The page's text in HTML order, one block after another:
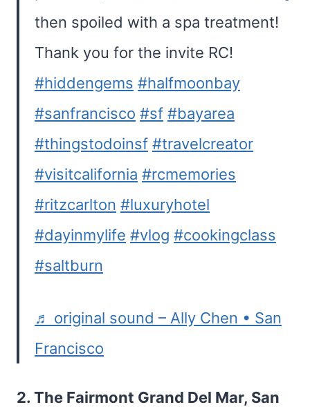
then spoiled with a spa treatment!
Thank you for the invite RC!
#hiddengems #halfmoonbay
#sanfrancisco #sf #bayarea
#thingstodoinsf #travelcreator
#visitcalifornia #rcmemories
#ritzcarlton #luxuryhotel
#dayinmylife #vlog #cookingclass
#saltburn
♬ original sound – Ally Chen • San
Francisco
2. The Fairmont Grand Del Mar, San